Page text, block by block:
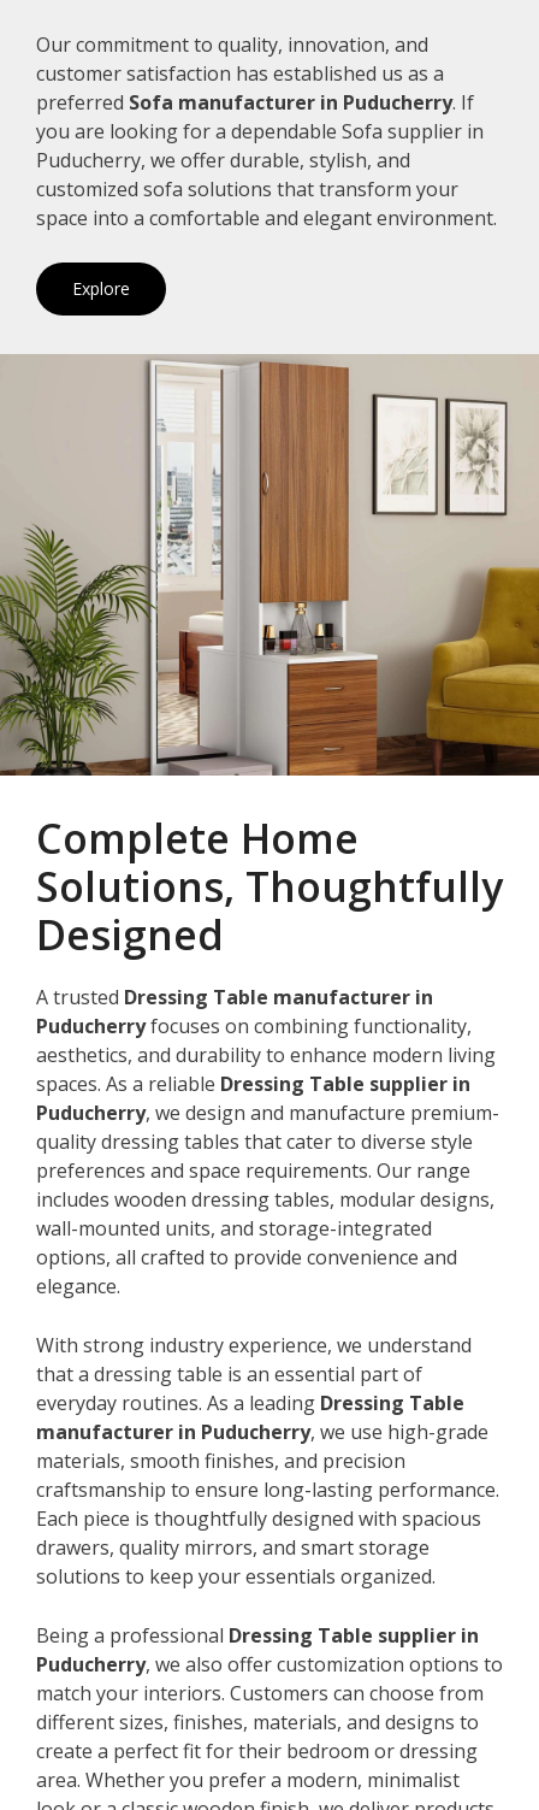
Our commitment to quality, innovation, and
customer satisfaction has established us as a
preferred Sofa manufacturer in Puducherry. If
you are looking for a dependable Sofa supplier in
Puducherry, we offer durable, stylish, and
customized sofa solutions that transform your
space into a comfortable and elegant environment.
Explore
Complete Home
Solutions, Thoughtfully
Designed
A trusted Dressing Table manufacturer in
Puducherryfocuses on combining functionality,
aesthetics, and durability to enhance modern living
spaces. As a reliable Dressing Table supplier in
Puducherry, we design and manufacture premium-
quality dressing tables that cater to diverse style
preferences and space requirements. Our range
includes wooden dressing tables, modular designs,
wall-mounted units, and storage-integrated
options, all crafted to provide convenience and
elegance.
With strong industry experience, we understand
that a dressing table is an essential part of
everyday routines. As a leading Dressing Table
manufacturer in Puducherry, we use high-grade
materials, smooth finishes, and precision
craftsmanship to ensure long-lasting performance.
Each piece is thoughtfully designed with spacious
drawers, quality mirrors, and smart storage
solutions to keep your essentials organized.
Being a professional Dressing Table supplier in
Puducherry, we also offer customization options to
match your interiors. Customers can choose from
different sizes, finishes, materials, and designs to
create a perfect fit for their bedroom or dressing
area. Whether you prefer a modern, minimalist